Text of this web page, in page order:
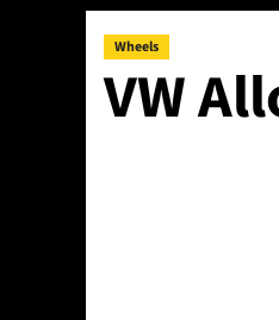
Wheels
VW